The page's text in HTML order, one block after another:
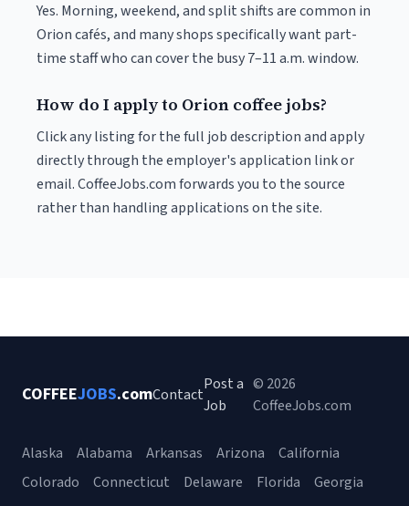
Yes. Morning, weekend, and split shifts are common in
Orion cafés, and many shops specifically want part-
time staff who can cover the busy 7–11 a.m. window.
How do I apply to Orion coffee jobs?
Click any listing for the full job description and apply
directly through the employer's application link or
email. CoffeeJobs.com forwards you to the source
rather than handling applications on the site.
COFFEEJOBS.comContact
Post a
Job
© 2026
CoffeeJobs.com
Alaska Alabama Arkansas Arizona
California
Colorado
Connecticut Delaware Florida
Georgia